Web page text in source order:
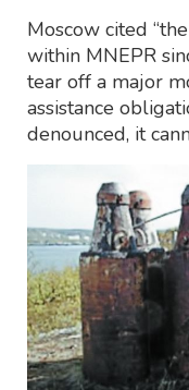
Moscow cited
within MNEPR
tear off a major
assistance
denounced, it